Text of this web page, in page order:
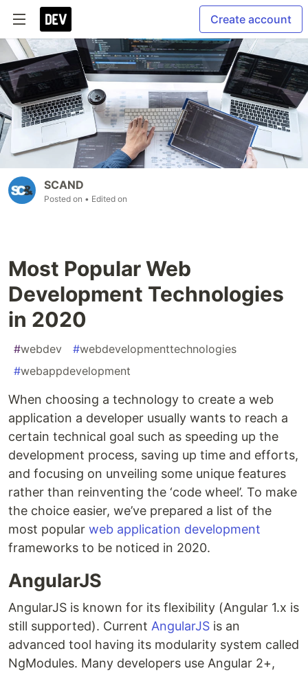
Create account
SCAND
Posted on • Edited on
Most Popular Web
Development Technologies
in 2020
#webdev #webdevelopmenttechnologies
#webappdevelopment
When choosing a technology to create a web
application a developer usually wants to reach a
certain technical goal such as speeding up the
development process, saving up time and efforts,
and focusing on unveiling some unique features
rather than reinventing the ‘code wheel’. To make
the choice easier, we’ve prepared a list of the
most popular web application development
frameworks to be noticed in 2020.
AngularJS
AngularJS is known for its flexibility (Angular 1.x is
still supported). Current AngularJS is an
advanced tool having its modularity system called
NgModules. Many developers use Angular 2+,